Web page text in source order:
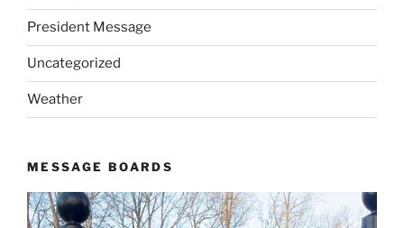
President Message
Uncategorized
Weather
MESSAGE BOARDS